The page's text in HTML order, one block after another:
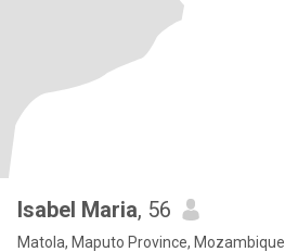
Isabel Maria, 56
Matola, Maputo Province, Mozambique